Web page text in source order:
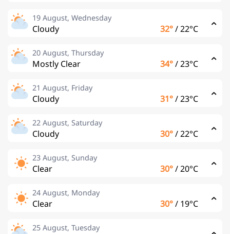
19 August, Wednesday
Cloudy 32°/22°C
20 August, Thursday
Mostly Clear 34°/23°C
21 August, Friday
Cloudy 31°/23°C
22 August, Saturday
Cloudy 30°/22°C
23 August, Sunday
Clear 30°/20°C
24 August, Monday
Clear 30°/ 19°C
25 August, Tuesday